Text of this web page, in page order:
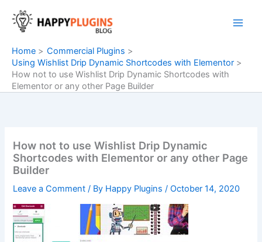
content
Home
Commercial Plugins
Using Wishlist Drip Dynamic Shortcodes with Elementor
How not to use Wishlist Drip Dynamic Shortcodes with
Elementor or any other Page Builder
How not to use Wishlist Drip Dynamic
Shortcodes with Elementor or any other Page
Builder
Leave a Comment / By Happy Plugins/October 14, 2020